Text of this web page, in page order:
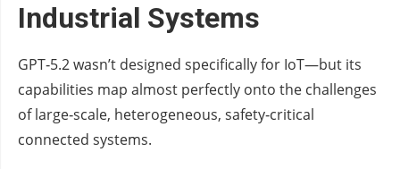
Industrial Systems
GPT‑5.2 wasn’t designed specifically for IoT—but its
capabilities map almost perfectly onto the challenges
of large‑scale, heterogeneous, safety‑critical
connected systems.